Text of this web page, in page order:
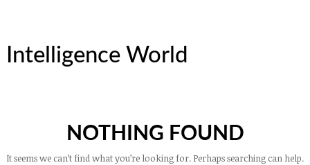
Intelligence World
NOTHING FOUND
It seems we can’t find what you’re looking for. Perhaps searching can help.